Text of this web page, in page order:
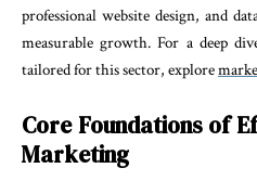
professional website design, and
measurable growth. For a deep
tailored for this sector, explore
Core Foundations of
Marketing